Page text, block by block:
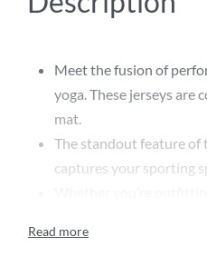
Meet the fusion of
yoga. These jerseys
mat.
The standout feature of
captures your sporting
Whether you’re
Designed with an